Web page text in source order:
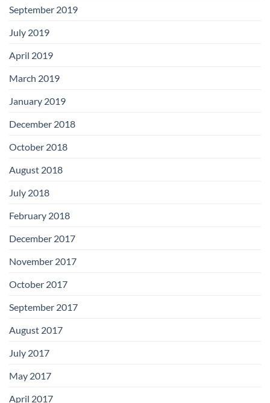
September 2019
July 2019
April 2019
March 2019
January 2019
December 2018
October 2018
August 2018
July 2018
February 2018
December 2017
November 2017
October 2017
September 2017
August 2017
July 2017
May 2017
April 2017